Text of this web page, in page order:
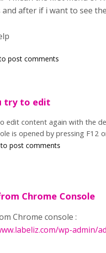
and after if i want to see
post comments
try to edit
edit content again with the
is opened by pressing
to post comments
Chrome Console
Chrome console :
wp-admin/